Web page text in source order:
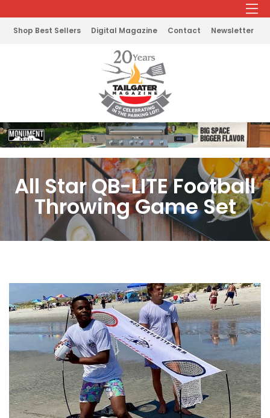
Shop Best Sellers Digital Magazine Contact Newsletter
All Star QB-LITE Football
Throwing Game Set